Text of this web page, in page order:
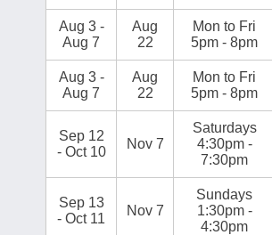
Aug 3 -
Aug 7
Aug
22
Mon to Fri
5pm - 8pm
Aug 3 -
Aug 7
Aug
22
Mon to Fri
5pm - 8pm
Sep 12
- Oct 10
Nov 7
Saturdays
4:30pm -
7:30pm
Sep 13
- Oct 11
Nov 7
Sundays
1:30pm -
4:30pm